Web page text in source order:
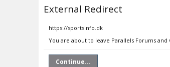
External Redirect
https://sportsinfo.dk
You are about to leave Parallels Forums
Continue...